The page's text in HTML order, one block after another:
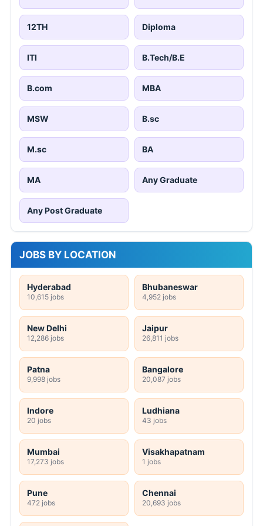
12TH Diploma
ITI B.Tech/B.E
B.com MBA
MSW B.sc
M.sc BA
MA Any Graduate
Any Post Graduate
JOBS BY LOCATION
Hyderabad
10,615 jobs
Bhubaneswar
4,952 jobs
New Delhi
12,286 jobs
Jaipur
26,811 jobs
Patna
9,998 jobs
Bangalore
20,087 jobs
Indore
20 jobs
Ludhiana
43 jobs
Mumbai
17,273 jobs
Visakhapatnam
1 jobs
Pune
472 jobs
Chennai
20,693 jobs